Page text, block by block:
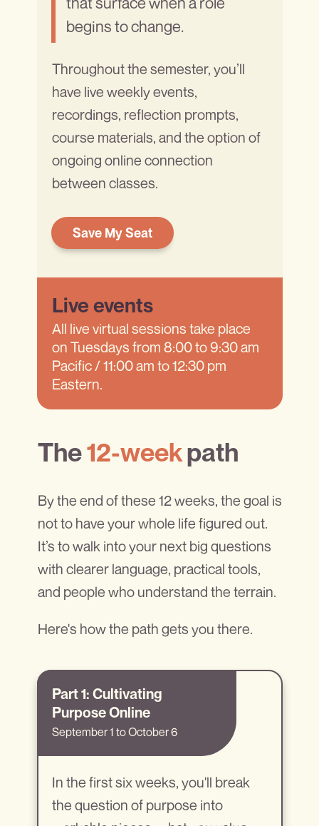
begins to change.
Throughout the semester, you’ll
have live weekly events,
recordings, reflection prompts,
course materials, and the option of
ongoing online connection
between classes.
Save My Seat
Live events
All live virtual sessions take place
on Tuesdays from 8:00 to 9:30 am
Pacific / 11:00 am to 12:30 pm
Eastern.
The12-weekpath
By the end of these 12 weeks, the goal is
not to have your whole life figured out.
It’s to walk into your next big questions
with clearer language, practical tools,
and people who understand the terrain.
Here's how the path gets you there.
Part 1: Cul tivating
Purpose Online
September 1 to October 6
In the first six weeks, you'll break
the question of purpose into